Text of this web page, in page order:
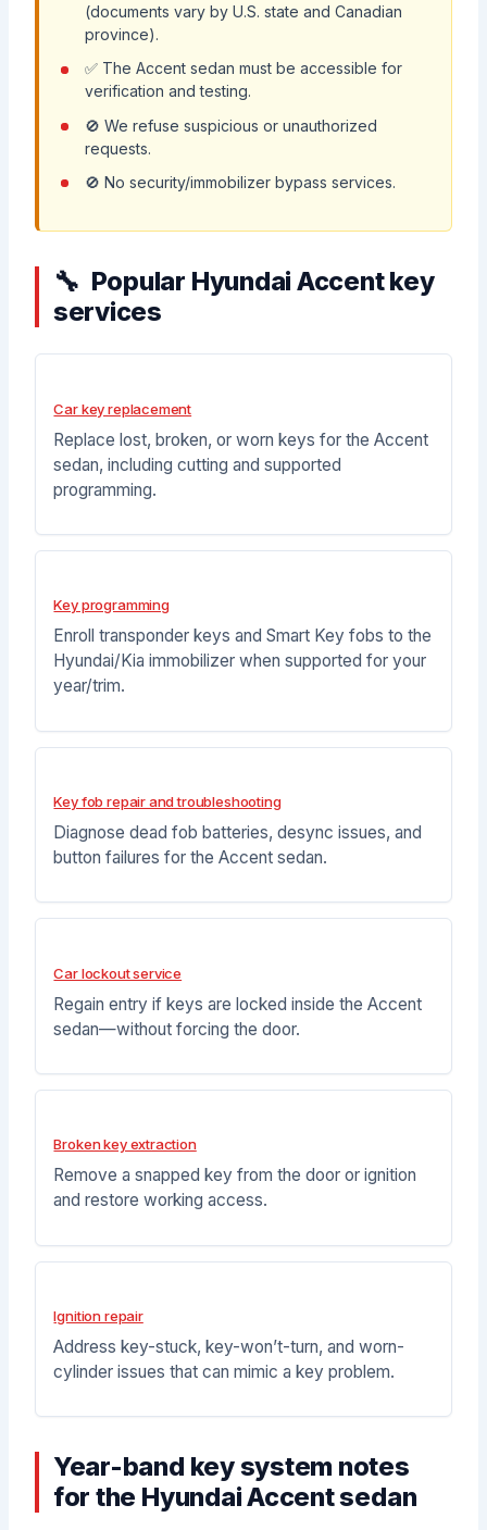
(documents vary by U.S. state and Canadian
province).
✅ The Accent sedan must be accessible for
verification and testing.
🚫 We refuse suspicious or unauthorized
requests.
🚫 No security/immobilizer bypass services.
Popular Hyundai Accent key
services
Car key replacement
Replace lost, broken, or worn keys for the Accent
sedan, including cutting and supported
programming.
Key programming
Enroll transponder keys and Smart Key fobs to the
Hyundai/Kia immobilizer when supported for your
year/trim.
Key fob repair and troubleshooting
Diagnose dead fob batteries, desync issues, and
button failures for the Accent sedan.
Car lockout service
Regain entry if keys are locked inside the Accent
sedan—without forcing the door.
Broken key extraction
Remove a snapped key from the door or ignition
and restore working access.
Ignition repair
Address key-stuck, key-won’t-turn, and worn-
cylinder issues that can mimic a key problem.
Year-band key system notes
for the Hyundai Accent sedan